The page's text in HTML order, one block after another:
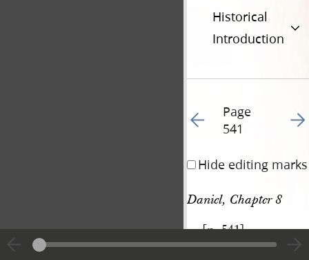
Historical
Introduction
Go to previous page
Page
541
Go
Hide editing marks
Daniel, Chapter 8
[p. 541]